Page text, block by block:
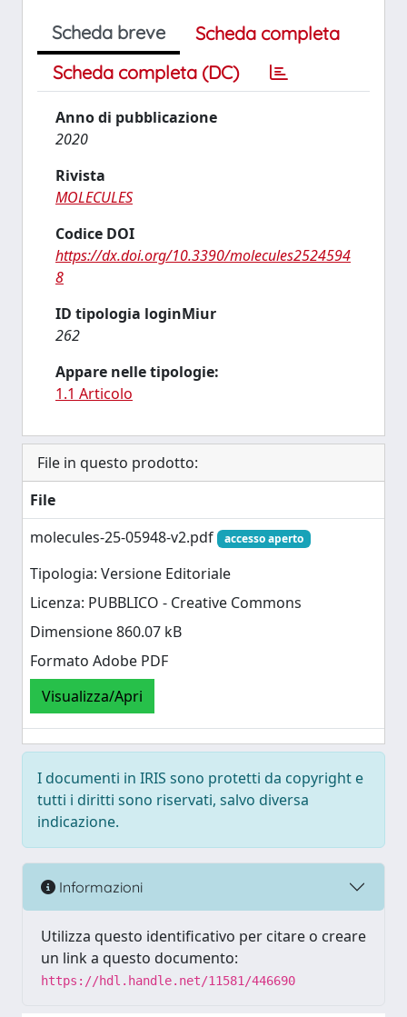
Scheda breve
Scheda completa
Scheda completa (DC)
Anno di pubblicazione
2020
Rivista
MOLECULES
Codice DOI
https://dx.doi.org/10.3390/molecules2524594
8
ID tipologia loginMiur
262
Appare nelle tipologie:
1.1 Articolo
File in questo prodotto:
File
molecules-25-05948-v2.pdf
accesso aperto
Tipologia: Versione Editoriale
Licenza: PUBBLICO - Creative Commons
Dimensione 860.07 kB
Formato Adobe PDF
Visualizza/Apri
I documenti in IRIS sono protetti da copyright e
tutti i diritti sono riservati, salvo diversa
indicazione.
Informazioni
Utilizza questo identificativo per citare o creare
un link a questo documento:
https://hdl.handle.net/11581/446690